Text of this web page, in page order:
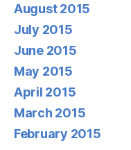
August 2015
July 2015
June 2015
May 2015
April 2015
March 2015
February 2015